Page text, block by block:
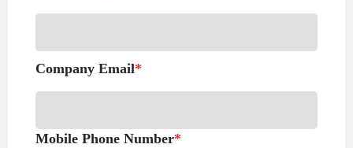
Company Email*
Mobile Phone Number*